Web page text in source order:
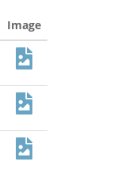
Image